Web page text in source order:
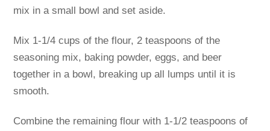
mix in a small bowl and set aside.
Mix 1-1/4 cups of the flour, 2 teaspoons of the
seasoning mix, baking powder, eggs, and beer
together in a bowl, breaking up all lumps until it is
smooth.
Combine the remaining flour with 1-1/2 teaspoons of